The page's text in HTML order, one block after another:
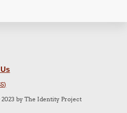
by The Identity Project